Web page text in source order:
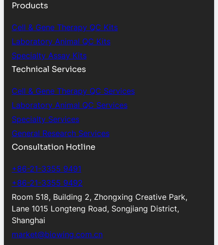
Products
Cell & Gene Therapy QC Kits
Laboratory Animal QC Kits
Specialty Assay Kits
Technical Services
Cell & Gene Therapy QC Services
Laboratory Animal QC Services
Specialty Services
General Research Services
Consultation Hotline
+86-21-3355 9491
+86-21-3355 9492
Room 518, Building 2, Zhongxing Creative Park,
Lane 1015 Longteng Road, Songjiang District,
Shanghai
market@biowing.com.cn